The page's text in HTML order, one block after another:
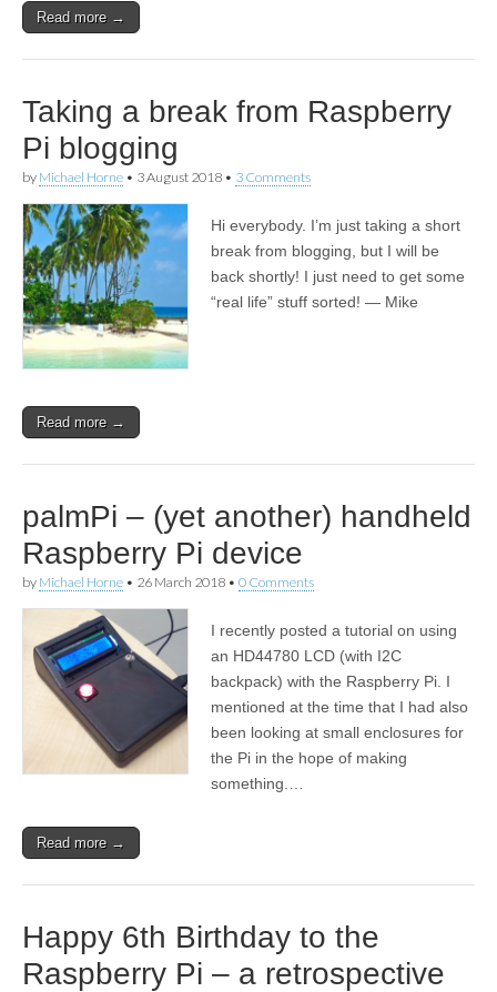
Read more →
Taking a break from Raspberry
Pi blogging
by Michael Horne • 3 August 2018 • 3 Comments
Hi everybody. I’m just taking a short
break from blogging, but I will be
back shortly! I just need to get some
“real life” stuff sorted! — Mike
Read more →
palmPi – (yet another) handheld
Raspberry Pi device
by Michael Horne • 26 March 2018 • 0 Comments
I recently posted a tutorial on using
an HD44780 LCD (with I2C
backpack) with the Raspberry Pi. I
mentioned at the time that I had also
been looking at small enclosures for
the Pi in the hope of making
something.…
Read more →
Happy 6th Birthday to the
Raspberry Pi – a retrospective